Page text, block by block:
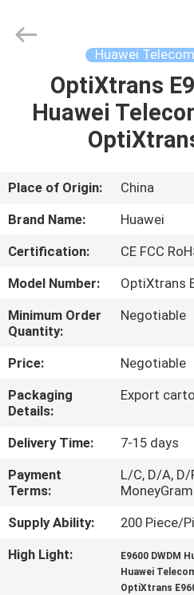
HOME
PRODUCTS
VIDEOS
US
FACTORY
TOUR
QUALITY
CONTROL
CONTACT
US
NEWS
Rights
Reserved.
Huawei
OptiXtrans
Huawei
Place of Origin:
China
Brand Name:
Huawei
Certification:
CE FCC
Model Number:
OptiXtrans
Minimum Order
Quantity:
Negotiable
Price:
Negotiable
Packaging
Details:
Export
Delivery Time:
7-15 days
Payment
Terms:
L/C, D/A, D/
MoneyGram
Supply Ability:
200 Piece/
High Light:
E9600 DWDM
Huawei
OptiXtrans